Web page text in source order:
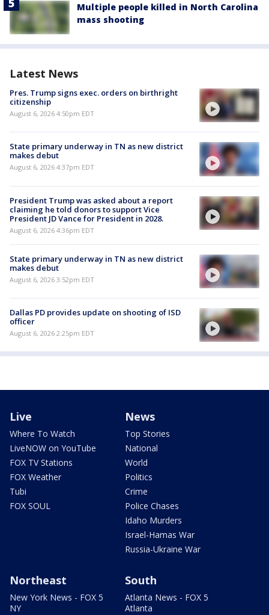
Multiple people killed in North Carolina
mass shooting
Latest News
Pres. Trump signs exec. orders on birthright
citizenship
August 6, 2026 4:50pm EDT
State primary underway in TN as new district
makes debut
August 6, 2026 4:37pm EDT
President Trump was asked about a report
claiming he told donors to support Vice
President JD Vance for President in 2028.
August 6, 2026 4:36pm EDT
State primary underway in TN as new district
makes debut
August 6, 2026 3:52pm EDT
Dallas PD provides update on shooting of ISD
officer
August 6, 2026 2:25pm EDT
Live
Where To Watch
LiveNOW on YouTube
FOX TV Stations
FOX Weather
Tubi
FOX SOUL
News
Top Stories
National
World
Politics
Crime
Police Chases
Idaho Murders
Israel-Hamas War
Russia-Ukraine War
Northeast
New York News - FOX 5
NY
South
Atlanta News - FOX 5
Atlanta